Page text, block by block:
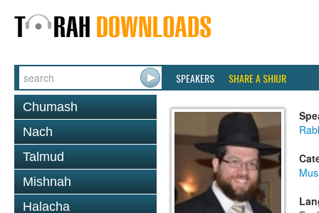
SPEAKERS SHARE A SHIUR
Chumash
Nach
Talmud
Mishnah
Halacha